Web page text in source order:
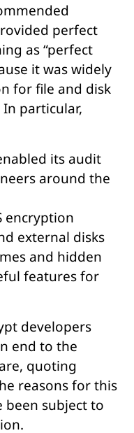
perfect
as “perfect
it was widely
for file and disk
particular,
its audit
around the
encryption
external disks
and hidden
features for
developers
end to the
quoting
reasons for this
been subject to